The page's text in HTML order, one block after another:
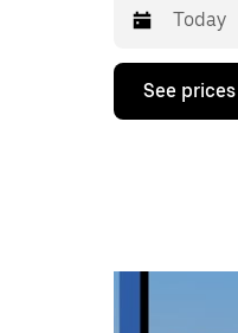
Press
down
calendar
See prices